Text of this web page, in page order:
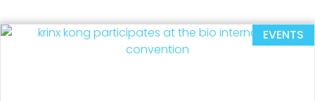
EVENTS